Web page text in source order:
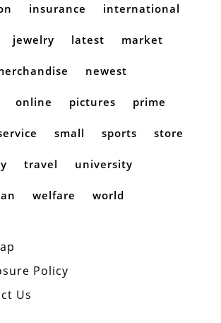
insurance international
jewelry latest market
newest
online pictures prime
small sports store
travel university
welfare world
Policy
Us